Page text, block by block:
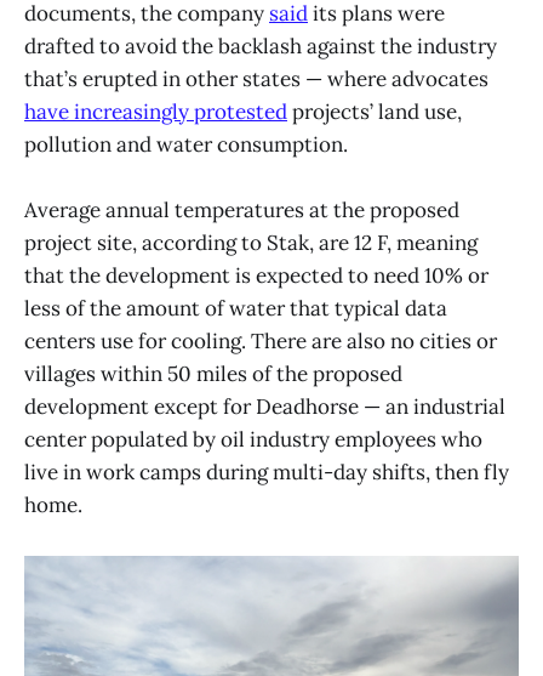
documents, the company saidits plans were
drafted to avoid the backlash against the industry
that’s erupted in other states — where advocates
have increasingly protestedprojects’ land use,
pollution and water consumption.
Average annual temperatures at the proposed
project site, according to Stak, are 12 F, meaning
that the development is expected to need 10% or
less of the amount of water that typical data
centers use for cooling. There are also no cities or
villages within 50 miles of the proposed
development except for Deadhorse — an industrial
center populated by oil industry employees who
live in work camps during multi-day shifts, then fly
home.